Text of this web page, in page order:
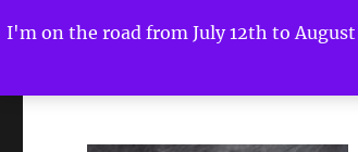
I'm on the road from July 12th to